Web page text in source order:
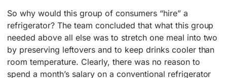
So why would this group of consumers “hire” a
refrigerator? The team concluded that what this group
needed above all else was to stretch one meal into two
by preserving leftovers and to keep drinks cooler than
room temperature. Clearly, there was no reason to
spend a month’s salary on a conventional refrigerator